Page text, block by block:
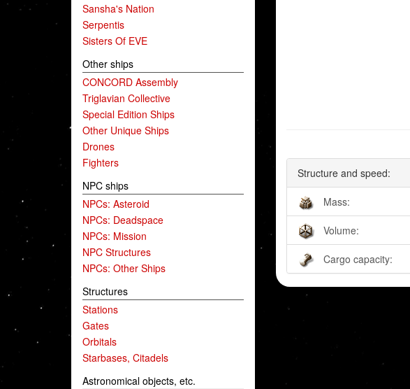
Sansha's Nation
Serpentis
Sisters Of EVE
Other ships
CONCORD Assembly
Triglavian Collective
Special Edition Ships
Other Unique Ships
Drones
Fighters
NPC ships
NPCs: Asteroid
NPCs: Deadspace
NPCs: Mission
NPC Structures
NPCs: Other Ships
Structures
Stations
Gates
Orbitals
Starbases, Citadels
Astronomical objects, etc.
Structure and speed:
Mass:
Volume:
Cargo capacity: